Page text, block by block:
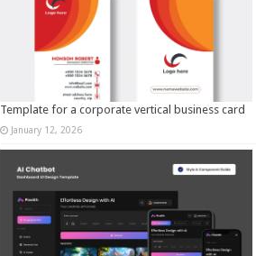
Template for a corporate vertical business card
January 12, 2026